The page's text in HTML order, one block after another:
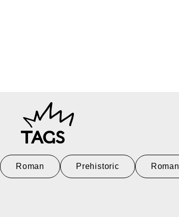
TAGS
Roman Prehistoric Roman